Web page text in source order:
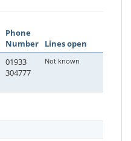
Phone
Number
Lines open
01933
304777
Not known